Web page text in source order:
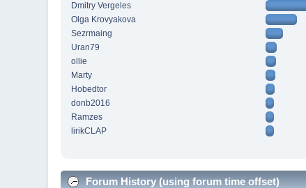
Dmitry Vergeles
Olga Krovyakova
Sezrmaing
Uran79
ollie
Marty
Hobedtor
donb2016
Ramzes
lirikCLAP
Forum History (using forum time offset)